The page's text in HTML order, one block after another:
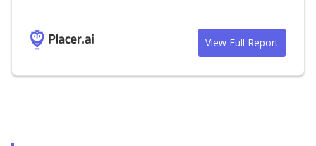
View Full Report